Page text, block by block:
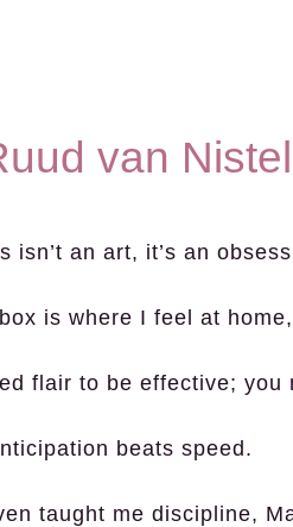
van
isn’t an art, it’s an
is where I feel at
flair to be effective; you
beats speed.
taught me discipline,